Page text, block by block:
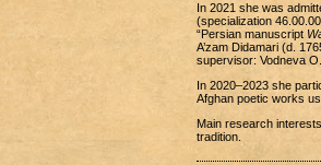
In 2021 she was
(specialization
“Persian manuscript
A’zam Didamari (d.
supervisor: Vodneva
In 2020‒2023 she
Afghan poetic works
Main research
tradition.